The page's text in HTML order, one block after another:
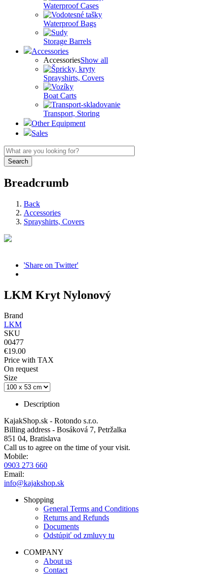
Waterproof Cases
Waterproof Bags
Storage Barrels
Accessories
AccessoriesShow all
Sprayshirts, Covers
Boat Carts
Transport, Storing
Other Equipment
Sales
Breadcrumb
Back
Accessories
Sprayshirts, Covers
'Share on Twitter'
LKM Kryt Nylonový
Brand
LKM
SKU
00477
€19.00
Price with TAX
On request
Size
Description
KajakShop.sk - Rotondo s.r.o.
Billing address - Bosáková 7, Petržalka
851 04, Bratislava
Call us to agree on the time of your visit.
Mobile:
0903 273 660
Email:
info@kajakshop.sk
Shopping
General Terms and Conditions
Returns and Refunds
Documents
Odstúpiť od zmluvy tu
COMPANY
About us
Contact